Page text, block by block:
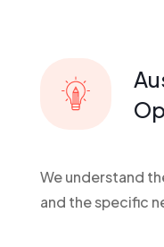
We understand
and the specific